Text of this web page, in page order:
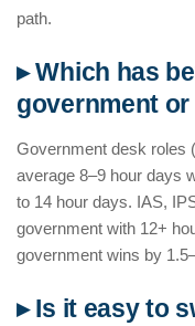
path.
▸ Which has
government
Government desk roles
average 8–9 hour days
to 14 hour days. IAS,
government with 12+
government wins by
▸ Is it easy to